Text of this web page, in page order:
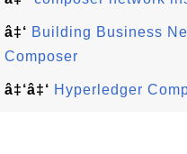
â‡‘ Building Business
Composer
â‡‘â‡‘ Hyperledger